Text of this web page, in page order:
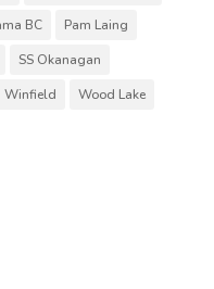
BC
Pam Laing
SS Okanagan
Winfield
Wood Lake